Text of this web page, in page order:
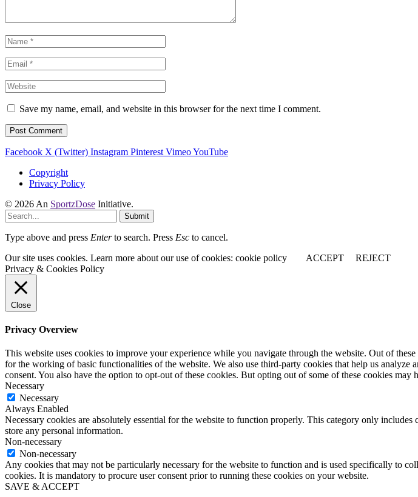
Save my name, email, and website in this browser for the next time I comment.
Facebook X (Twitter) Instagram Pinterest VimeoYouTube
Copyright
Privacy Policy
© 2026 An SportzDose Initiative.
Submit
Type above and press Enterto search. Press Esc to cancel.
Our site uses cookies. Learn more about our use of cookies: cookie policy
ACCEPT
REJECT
Privacy & Cookies Policy
Close
Privacy Overview
This website uses cookies to improve your experience while you navigate through the website. Out of
for the working of basic functionalities of the website. We also use third-party cookies that help us
consent. You also have the option to opt-out of these cookies. But opting out of some of these cookies may
Necessary
Necessary
Always Enabled
Necessary cookies are absolutely essential for the website to function properly. This category only
store any personal information.
Non-necessary
Non-necessary
Any cookies that may not be particularly necessary for the website to function and is used specifically to
cookies. It is mandatory to procure user consent prior to running these cookies on your website.
SAVE & ACCEPT